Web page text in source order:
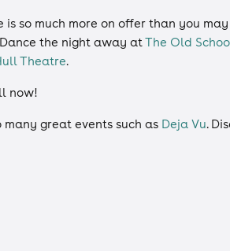
so much more on offer than you
the night away atThe Old
Theatre.
now!
great events such as Deja Vu.